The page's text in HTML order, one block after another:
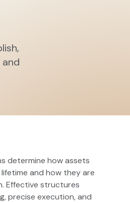
determine how assets
and how they are
Effective structures
precise execution, and